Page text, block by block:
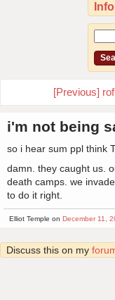
[Previous]
i'm not being
so i hear sum ppl think
damn. they caught us.
death camps. we
to do it right.
Elliot Temple on December 11,
Discuss this on my